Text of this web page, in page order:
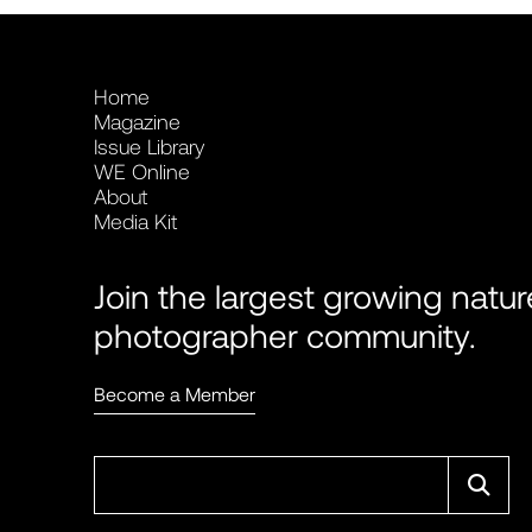
Home
Magazine
Issue Library
WE Online
About
Media Kit
Join the largest growing
photographer community.
Become a Member